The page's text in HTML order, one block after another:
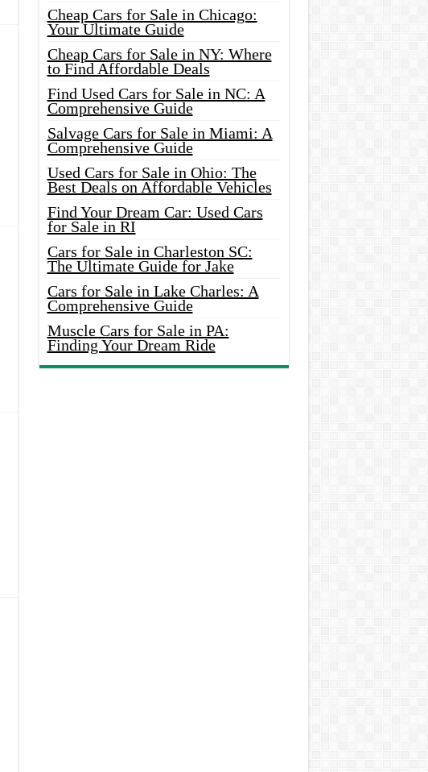
Cheap Cars for Sale in Chicago:
Your Ultimate Guide
Cheap Cars for Sale in NY: Where
to Find Affordable Deals
Find Used Cars for Sale in NC: A
Comprehensive Guide
Salvage Cars for Sale in Miami: A
Comprehensive Guide
Used Cars for Sale in Ohio: The
Best Deals on Affordable Vehicles
Find Your Dream Car: Used Cars
for Sale in RI
Cars for Sale in Charleston SC:
The Ultimate Guide for Jake
Cars for Sale in Lake Charles: A
Comprehensive Guide
Muscle Cars for Sale in PA:
Finding Your Dream Ride